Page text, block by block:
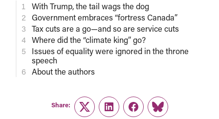
With Trump, the tail wags the dog
Government embraces “fortress Canada”
Tax cuts are a go—and so are service cuts
Where did the “climate king” go?
Issues of equality were ignored in the throne
speech
About the authors
Share:
TwitterLinkedInFacebook
Link